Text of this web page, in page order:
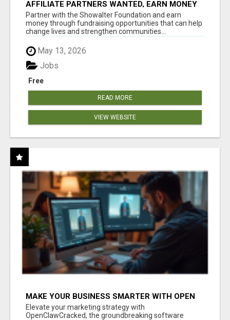
AFFILIATE PARTNERS WANTED, EARN MONEY
AT WWW.SHOWALTERFOUNDATION.ORG
Partner with the Showalter Foundation and earn
money through fundraising opportunities that can help
change lives and strengthen communities...
May 13, 2026
Free
Jobs
READ MORE
VIEW WEBSITE
MAKE YOUR BUSINESS SMARTER WITH OPEN
CLAW AI!
Elevate your marketing strategy with
OpenClawCracked, the groundbreaking software